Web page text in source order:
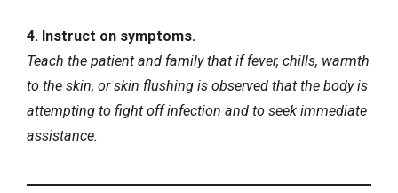
4. Instruct on symptoms.
Teach the patient and family that if fever, chills, warmth
to the skin, or skin flushing is observed that the body is
attempting to fight off infection and to seek immediate
assistance.